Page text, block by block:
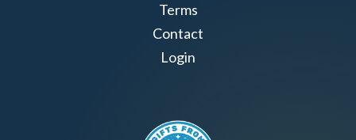
Terms
Contact
Login